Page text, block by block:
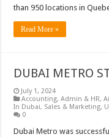
than 950 locations in
Read More »
DUBAI METRO
July 1, 2024
Accounting,Admin & HR,
In Dubai, Sales & Marketing,
0
Dubai Metro was